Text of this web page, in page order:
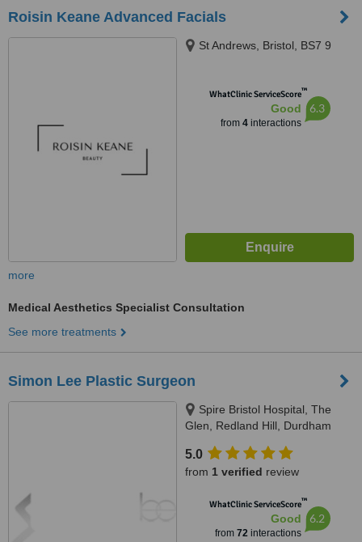
Roisin Keane Advanced Facials
St Andrews, Bristol, BS7 9
WhatClinic ServiceScore™
Good
from 4interactions
6.3
more
Medical Aesthetics Specialist Consultation
See more treatments
Simon Lee Plastic Surgeon
Spire Bristol Hospital, The
Glen, Redland Hill, Durdham
5.0
from 1 verified review
WhatClinic ServiceScore™
Good
from 72interactions
6.2